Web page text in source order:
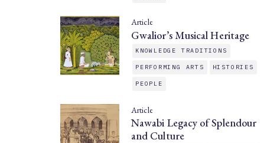
Article
Gwalior’s Musical Heritage
KNOWLEDGE TRADITIONS
PERFORMING ARTS HISTORIES
PEOPLE
Article
Nawabi Legacy of Splendour
and Culture